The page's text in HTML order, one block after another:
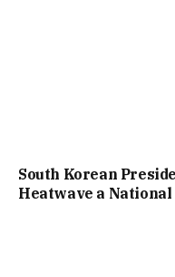
South Korean
Heatwave a